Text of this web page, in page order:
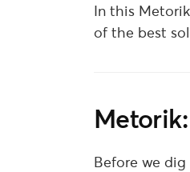
In this
of the best
Before we